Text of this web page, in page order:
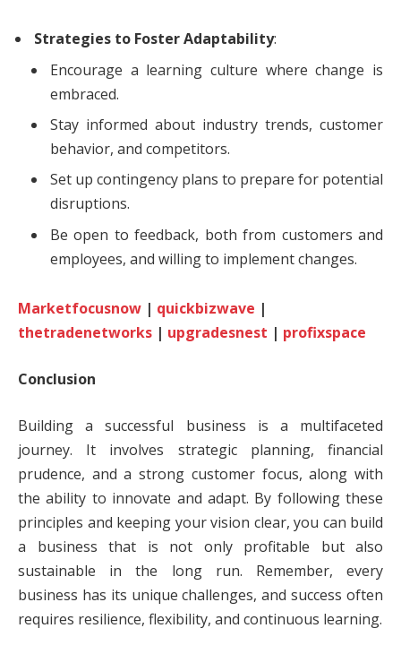
Strategies to Foster Adaptability:
Encourage a learning culture where change is
embraced.
Stay informed about industry trends, customer
behavior, and competitors.
Set up contingency plans to prepare for potential
disruptions.
Be open to feedback, both from customers and
employees, and willing to implement changes.
Marketfocusnow | quickbizwave |
thetradenetworks | upgradesnest | profixspace
Conclusion
Building a successful business is a multifaceted
journey. It involves strategic planning, financial
prudence, and a strong customer focus, along with
the ability to innovate and adapt. By following these
principles and keeping your vision clear, you can build
a business that is not only profitable but also
sustainable in the long run. Remember, every
business has its unique challenges, and success often
requires resilience, flexibility, and continuous learning.